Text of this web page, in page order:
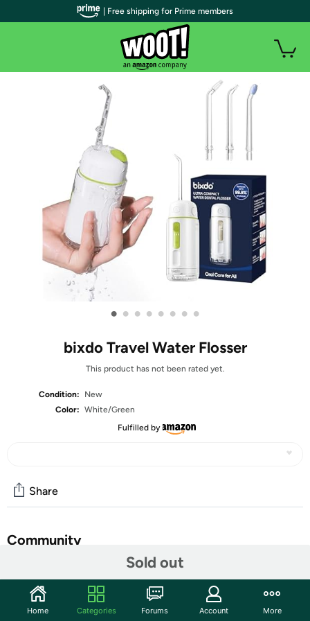
• • • • • • • •
bixdo Travel Water Flosser
This product has not been rated yet.
Condition:
New
Color: White/Green
Fulfilled by
Sold out
Share
Community
Features
Ultra-Portable Travel Design - Weighing only 200g
| Free shipping for Prime members
Home Categories Forums Account More